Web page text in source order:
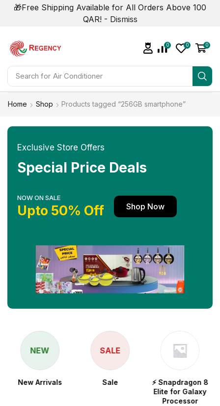
🎁Free Shipping Available for All Orders Above 100
QAR! - Dismiss
Search for Air Conditioner
0 0 0
Home Shop Products tagged “256GB smartphone”
Exclusive Store Offers
Special Price Deals
NOW ON SALE
Upto 50% Off Shop Now
NEW
New Arrivals
SALE
Sale
⚡ Snapdragon 8
Elite for Galaxy
Processor